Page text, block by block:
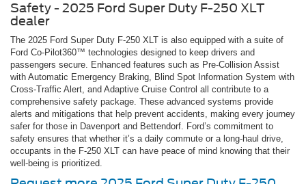
Safety - 2025 Ford Super Duty F-250 XLT
dealer
The 2025 Ford Super Duty F-250 XLT is also equipped with a suite of
Ford Co-Pilot360™ technologies designed to keep drivers and
passengers secure. Enhanced features such as Pre-Collision Assist
with Automatic Emergency Braking, Blind Spot Information System with
Cross-Traffic Alert, and Adaptive Cruise Control all contribute to a
comprehensive safety package. These advanced systems provide
alerts and mitigations that help prevent accidents, making every journey
safer for those in Davenport and Bettendorf. Ford’s commitment to
safety ensures that whether it’s a daily commute or a long-haul drive,
occupants in the F-250 XLT can have peace of mind knowing that their
well-being is prioritized.